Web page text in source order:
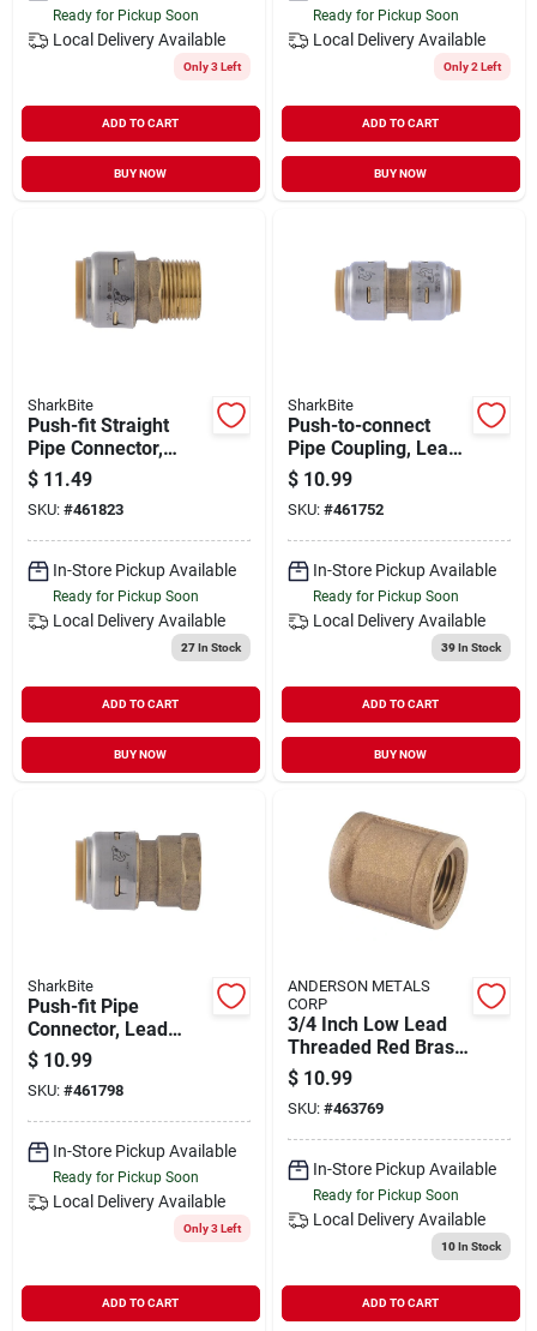
Ready for Pickup Soon
Local Delivery Available
Only 3 Left
ADD TO CART
BUY NOW
Ready for Pickup Soon
Local Delivery Available
Only 2 Left
ADD TO CART
BUY NOW
SharkBite
Push-fit Straight
Pipe Connector,
Lead Free, 3/4 X 3/4
In. Mip
$ 11.49
SKU: #461823
In-Store Pickup Available
Ready for Pickup Soon
Local Delivery Available
27In Stock
ADD TO CART
BUY NOW
SharkBite
Push-to-connect
Pipe Coupling, Lead
Free, 1/2 X 1/2 In.
$ 10.99
SKU: #461752
In-Store Pickup Available
Ready for Pickup Soon
Local Delivery Available
39In Stock
ADD TO CART
BUY NOW
SharkBite
Push-fit Pipe
Connector, Lead
Free, 3/4 X 3/4 In.
Fip
$ 10.99
SKU: #461798
In-Store Pickup Available
Ready for Pickup Soon
Local Delivery Available
Only 3 Left
ADD TO CART
ANDERSON METALS
CORP
3/4 Inch Low Lead
Threaded Red Brass
Coupling - Female
Iron Pipe
$ 10.99
SKU: #463769
In-Store Pickup Available
Ready for Pickup Soon
Local Delivery Available
10In Stock
ADD TO CART